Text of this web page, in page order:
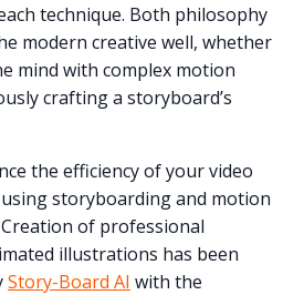
technique. Both philosophy
modern creative well, whether
mind with complex motion
crafting a storyboard’s
the efficiency of your video
storyboarding and motion
of professional
illustrations has been
Story-Board AI with the